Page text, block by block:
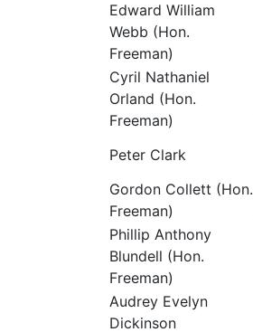
Edward William
Webb (Hon.
Freeman)
Cyril Nathaniel
Orland (Hon.
Freeman)
Peter Clark
Gordon Collett (Hon.
Freeman)
Phillip Anthony
Blundell (Hon.
Freeman)
Audrey Evelyn
Dickinson